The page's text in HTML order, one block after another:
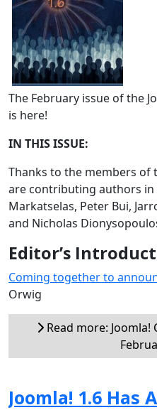
The February issue of the
is here!
IN THIS ISSUE:
Thanks to the members of
are contributing authors
Markatselas, Peter Bui,
and Nicholas
Editor’s
Coming together to
Orwig
Read more:
Joomla! 1.6 Has